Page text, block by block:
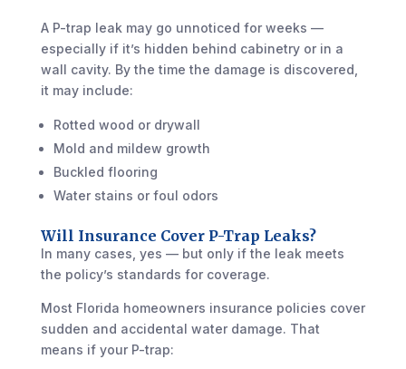
A P-trap leak may go unnoticed for weeks —
especially if it’s hidden behind cabinetry or in a
wall cavity. By the time the damage is discovered,
it may include:
Rotted wood or drywall
Mold and mildew growth
Buckled flooring
Water stains or foul odors
Will Insurance Cover P-Trap Leaks?
In many cases, yes — but only if the leak meets
the policy’s standards for coverage.
Most Florida homeowners insurance policies cover
sudden and accidental water damage. That
means if your P-trap: